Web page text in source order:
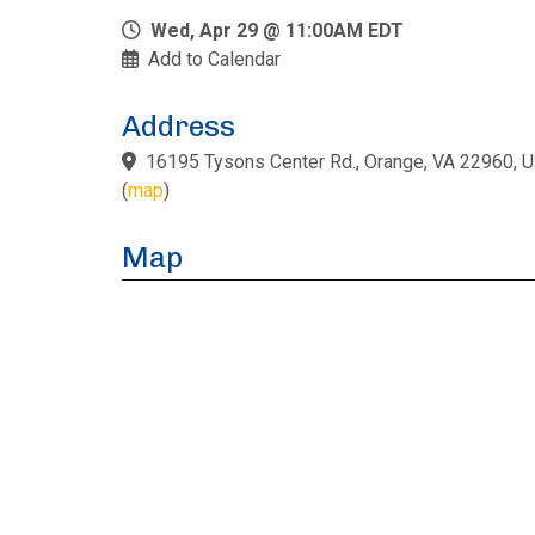
Wed, Apr 29 @ 11:00AM EDT
Add to Calendar
Address
16195 Tysons Center Rd., Orange, VA 22960,
(map)
Map